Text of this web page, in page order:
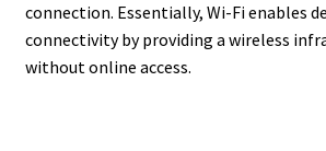
connection. Essentially, Wi-Fi enables
connectivity by providing a wireless
without online access.